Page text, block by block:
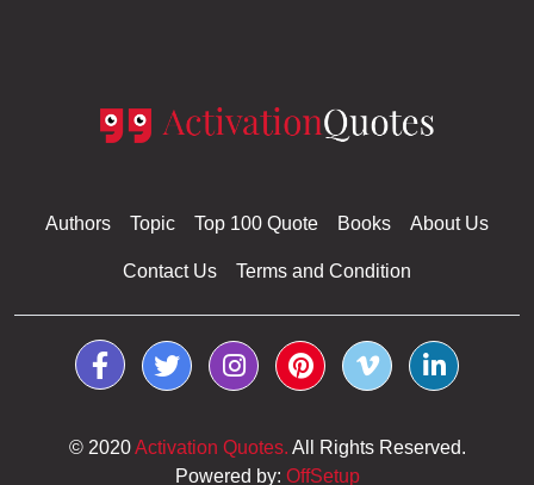
Authors Topic Top 100 Quote Books About Us
Contact Us Terms and Condition
© 2020Activation Quotes. All Rights Reserved.
Powered by: OffSetup